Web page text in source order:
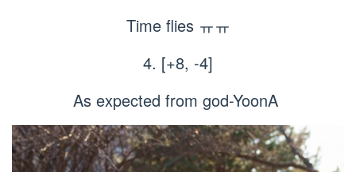
Time flies ㅠㅠ
4. [+8, -4]
As expected from god-YoonA